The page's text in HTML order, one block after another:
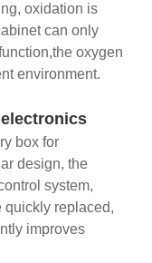
oxidation is
can only
oxygen
environment.
box for
design, the
system,
quickly replaced,
improves